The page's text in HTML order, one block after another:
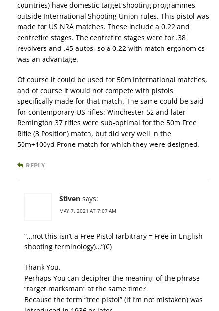
countries) have domestic target shooting programmes
outside International Shooting Union rules. This pistol was
made for US NRA matches. These include a 0.22 and
centrefire stages. The centrefire stages were for .38
revolvers and .45 autos, so a 0.22 with match ergonomics
was an advantage.
Of course it could be used for 50m International matches,
and of course it would not compete with pistols
specifically made for that match. The same could be said
for contemporary US rifles: Winchester 52 and later
Remington 37 rifles were sub-optimal for the 50m Free
Rifle (3 Position) match, but did very well in the
50m+100yd Prone match for which they were designed.
REPLY
Stiven says:
MAY 7, 2021 AT 7:07 AM
“…not this isn’t a Free Pistol (arbitrary = Free in English
shooting terminology)…”(C)
Thank You.
Perhaps You can decipher the meaning of the phrase
“target marksman” at the same time?
Because the term “free pistol” (if I’m not mistaken) was